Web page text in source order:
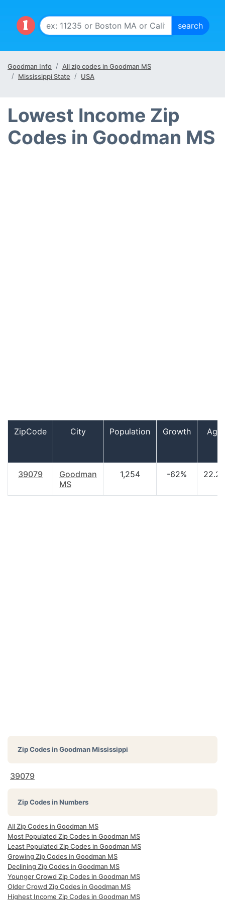
Goodman Info
All zip codes in Goodman MS
Mississippi State
USA
Lowest Income Zip
Codes in Goodman MS
ZipCode City Population Growth Age
39079
Goodman
MS
1,254 -62% 22.20
Zip Codes inGoodman Mississippi
39079
Zip Codes in Numbers
All Zip Codes in Goodman MS
Most Populated Zip Codes in Goodman MS
Least Populated Zip Codes in Goodman MS
Growing Zip Codes in Goodman MS
Declining Zip Codes in Goodman MS
Younger Crowd Zip Codes in Goodman MS
Older Crowd Zip Codes in Goodman MS
Highest Income Zip Codes in Goodman MS